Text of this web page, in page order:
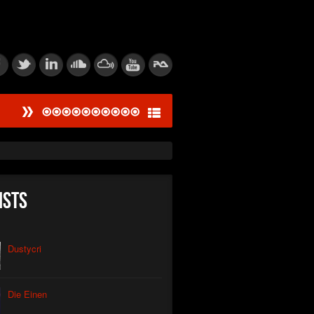
#
Logic Gate
Calibration
of Power
Signal Echo I
Dustycri
Die Einen